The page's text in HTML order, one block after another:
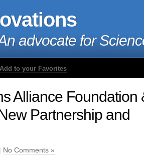
advocate for
Add to your Favorites
Alliance Foundation
Partnership and
No Comments »